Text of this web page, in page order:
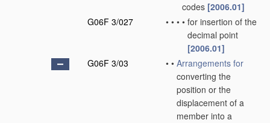
codes [2006.01]
G06F 3/027
• • • • for insertion of the
decimal point
[2006.01]
G06F 3/03
• • Arrangements for
converting the
position or the
displacement of a
member into a